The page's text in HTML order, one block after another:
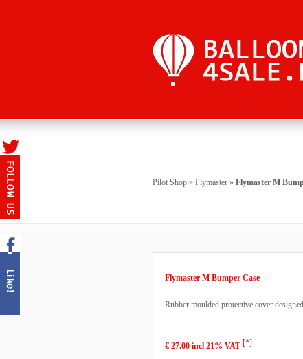
Pilot Shop » Flymaster » Flymaster M
Flymaster M Bumper Case
Rubber moulded protective cover
€ 27.00 incl 21% VAT [*]